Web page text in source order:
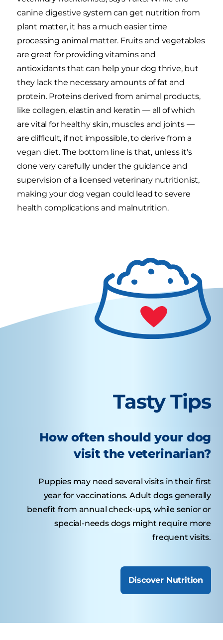
canine digestive system can get nutrition from
plant matter, it has a much easier time
processing animal matter. Fruits and vegetables
are great for providing vitamins and
antioxidants that can help your dog thrive, but
they lack the necessary amounts of fat and
protein. Proteins derived from animal products,
like collagen, elastin and keratin — all of which
are vital for healthy skin, muscles and joints —
are difficult, if not impossible, to derive from a
vegan diet. The bottom line is that, unless it's
done very carefully under the guidance and
supervision of a licensed veterinary nutritionist,
making your dog vegan could lead to severe
health complications and malnutrition.
Tasty Tips
How often should your dog
visit the veterinarian?
Puppies may need several visits in their first
year for vaccinations. Adult dogs generally
benefit from annual check-ups, while senior or
special-needs dogs might require more
frequent visits.
Discover Nutrition